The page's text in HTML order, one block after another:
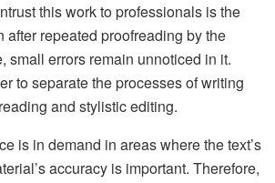
this work to professionals is the
after repeated proofreading by the
small errors remain unnoticed in it.
to separate the processes of writing
and stylistic editing.
is in demand in areas where the text’s
accuracy is important. Therefore,